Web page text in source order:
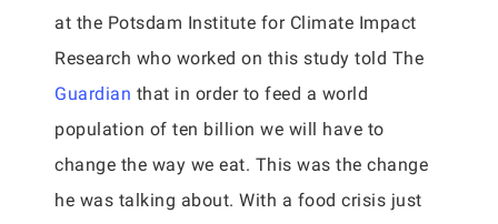
at the Potsdam Institute for Climate Impact
Research who worked on this study told The
Guardian that in order to feed a world
population of ten billion we will have to
change the way we eat. This was the change
he was talking about. With a food crisis just